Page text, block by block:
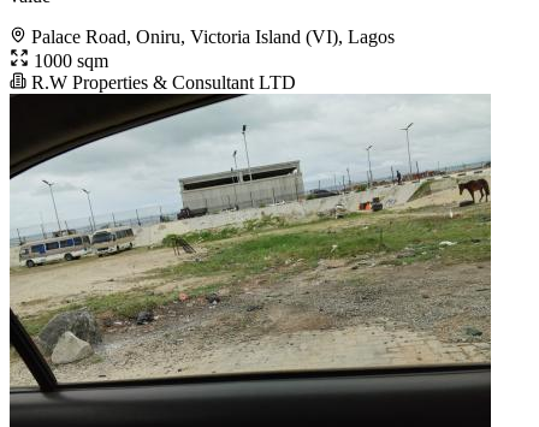
Palace Road, Oniru, Victoria Island (VI), Lagos
1000 sqm
R.W Properties & Consultant LTD